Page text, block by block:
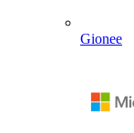
Gionee